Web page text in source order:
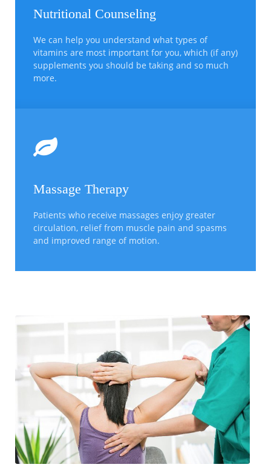
Nutritional Counseling
We can help you understand what types of
vitamins are most important for you, which (if any)
supplements you should be taking and so much
more.
Massage Therapy
Patients who receive massages enjoy greater
circulation, relief from muscle pain and spasms
and improved range of motion.